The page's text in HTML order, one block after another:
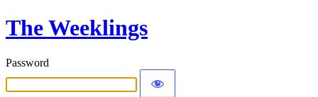
The Weeklings
Password